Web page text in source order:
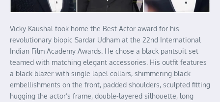
Vicky Kaushal took home the Best Actor award for his
revolutionary biopic Sardar Udham at the 22nd International
Indian Film Academy Awards. He chose a black pantsuit set
teamed with matching elegant accessories. His outfit features
a black blazer with single lapel collars, shimmering black
embellishments on the front, padded shoulders, sculpted fitting
hugging the actor’s frame, double-layered silhouette, long